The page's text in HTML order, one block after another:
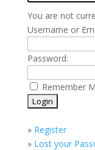
You are not
Username or
Password:
Remember
» Register
» Lost your